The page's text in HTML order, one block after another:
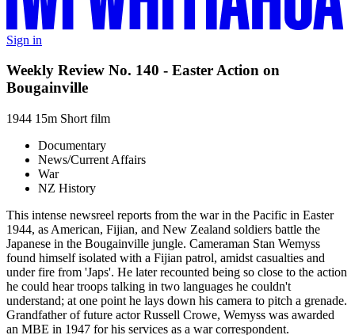
Sign in
Weekly Review No. 140 - Easter Action on
Bougainville
1944 15m Short film
Documentary
News/Current Affairs
War
NZ History
This intense newsreel reports from the war in the Pacific in Easter
1944, as American, Fijian, and New Zealand soldiers battle the
Japanese in the Bougainville jungle. Cameraman Stan Wemyss
found himself isolated with a Fijian patrol, amidst casualties and
under fire from 'Japs'. He later recounted being so close to the action
he could hear troops talking in two languages he couldn't
understand; at one point he lays down his camera to pitch a grenade.
Grandfather of future actor Russell Crowe, Wemyss was awarded
an MBE in 1947 for his services as a war correspondent.